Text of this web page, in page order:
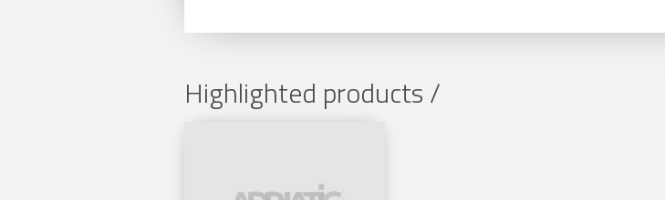
Highlighted products /